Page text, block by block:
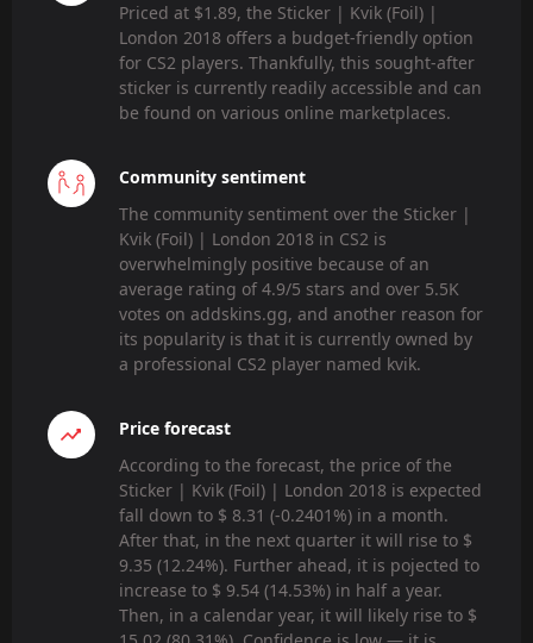
Priced at $1.89, the Sticker | Kvik (Foil) |
London 2018 offers a budget-friendly option
for CS2 players. Thankfully, this sought-after
sticker is currently readily accessible and can
be found on various online marketplaces.
Community sentiment
The community sentiment over the Sticker |
Kvik (Foil) | London 2018 in CS2 is
overwhelmingly positive because of an
average rating of 4.9/5 stars and over 5.5K
votes on addskins.gg, and another reason for
its popularity is that it is currently owned by
a professional CS2 player named kvik.
Price forecast
According to the forecast, the price of the
Sticker | Kvik (Foil) | London 2018 is expected
fall down to $ 8.31 (-0.2401%) in a month.
After that, in the next quarter it will rise to $
9.35 (12.24%). Further ahead, it is pojected to
increase to $ 9.54 (14.53%) in half a year.
Then, in a calendar year, it will likely rise to $